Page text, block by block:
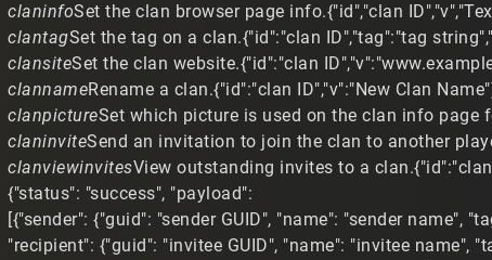
claninfoSet the clan browser page info.{"id","clan
clantagSet the tag on a clan.{"id":"clan ID","tag":"tag
clansiteSet the clan website.{"id":"clan
clannameRename a clan.{"id":"clan ID","v":"New Clan
clanpictureSet which picture is used on the clan info page
claninviteSend an invitation to join the clan to another
clanviewinvitesView outstanding invites to a
{"status": "success", "payload":
[{"sender": {"guid": "sender GUID", "name": "sender name",
"recipient": {"guid": "invitee GUID", "name": "invitee name",